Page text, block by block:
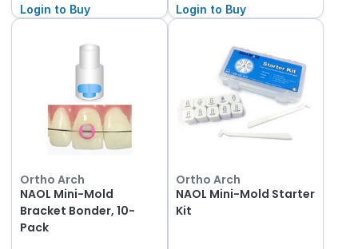
Login to Buy Login to Buy
Ortho Arch
NAOL Mini-Mold
Bracket Bonder, 10-
Pack
Ortho Arch
NAOL Mini-Mold Starter
Kit